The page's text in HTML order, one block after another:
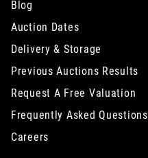
Blog
Auction Dates
Delivery & Storage
Previous Auctions Results
Request A Free Valuation
Frequently Asked Questions
Careers